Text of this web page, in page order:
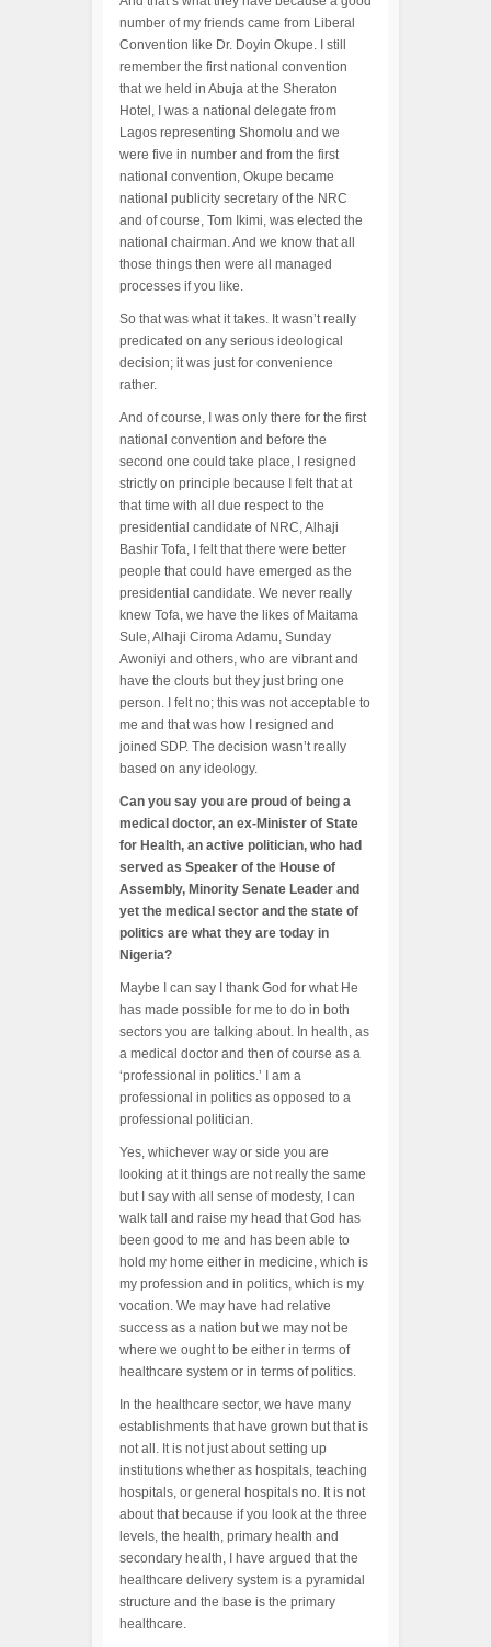
number of my friends came from Liberal
Convention like Dr. Doyin Okupe. I still
remember the first national convention
that we held in Abuja at the Sheraton
Hotel, I was a national delegate from
Lagos representing Shomolu and we
were five in number and from the first
national convention, Okupe became
national publicity secretary of the NRC
and of course, Tom Ikimi, was elected the
national chairman. And we know that all
those things then were all managed
processes if you like.
So that was what it takes. It wasn’t really
predicated on any serious ideological
decision; it was just for convenience
rather.
And of course, I was only there for the first
national convention and before the
second one could take place, I resigned
strictly on principle because I felt that at
that time with all due respect to the
presidential candidate of NRC, Alhaji
Bashir Tofa, I felt that there were better
people that could have emerged as the
presidential candidate. We never really
knew Tofa, we have the likes of Maitama
Sule, Alhaji Ciroma Adamu, Sunday
Awoniyi and others, who are vibrant and
have the clouts but they just bring one
person. I felt no; this was not acceptable to
me and that was how I resigned and
joined SDP. The decision wasn’t really
based on any ideology.
Can you say you are proud of being a
medical doctor, an ex-Minister of State
for Health, an active politician, who had
served as Speaker of the House of
Assembly, Minority Senate Leader and
yet the medical sector and the state of
politics are what they are today in
Nigeria?
Maybe I can say I thank God for what He
has made possible for me to do in both
sectors you are talking about. In health, as
a medical doctor and then of course as a
‘professional in politics.’ I am a
professional in politics as opposed to a
professional politician.
Yes, whichever way or side you are
looking at it things are not really the same
but I say with all sense of modesty, I can
walk tall and raise my head that God has
been good to me and has been able to
hold my home either in medicine, which is
my profession and in politics, which is my
vocation. We may have had relative
success as a nation but we may not be
where we ought to be either in terms of
healthcare system or in terms of politics.
In the healthcare sector, we have many
establishments that have grown but that is
not all. It is not just about setting up
institutions whether as hospitals, teaching
hospitals, or general hospitals no. It is not
about that because if you look at the three
levels, the health, primary health and
secondary health, I have argued that the
healthcare delivery system is a pyramidal
structure and the base is the primary
healthcare.